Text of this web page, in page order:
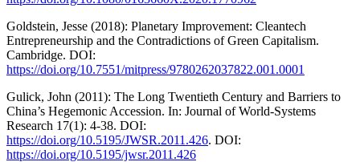
Goldstein, Jesse (2018): Planetary Improvement: Cleantech
Entrepreneurship and the Contradictions of Green Capitalism.
Cambridge. DOI:
https://doi.org/10.7551/mitpress/9780262037822.001.0001
Gulick, John (2011): The Long Twentieth Century and Barriers to
China’s Hegemonic Accession. In: Journal of World-Systems
Research 17(1): 4-38. DOI:
https://doi.org/10.5195/JWSR.2011.426. DOI:
https://doi.org/10.5195/jwsr.2011.426